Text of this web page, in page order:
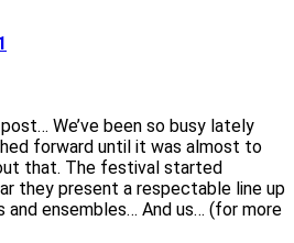
We’ve been so busy lately
forward until it was almost to
that. The festival started
they present a respectable line up
ensembles… And us… (for more